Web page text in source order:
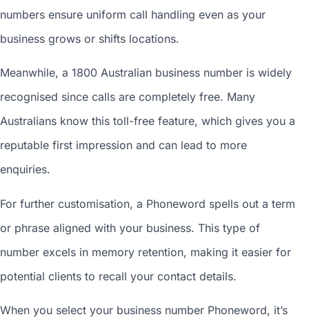
numbers ensure uniform call handling even as your
business grows or shifts locations.
Meanwhile, a 1800 Australian business number is widely
recognised since calls are completely free. Many
Australians know this toll-free feature, which gives you a
reputable first impression and can lead to more
enquiries.
For further customisation, a Phoneword spells out a term
or phrase aligned with your business. This type of
number excels in memory retention, making it easier for
potential clients to recall your contact details.
When you select your business number Phoneword, it’s